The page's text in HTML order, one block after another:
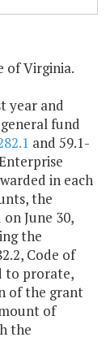
of Virginia.
year and
fund
and 59.1-
in each
the
June 30,
the
Code of
to prorate,
of the grant
of
the